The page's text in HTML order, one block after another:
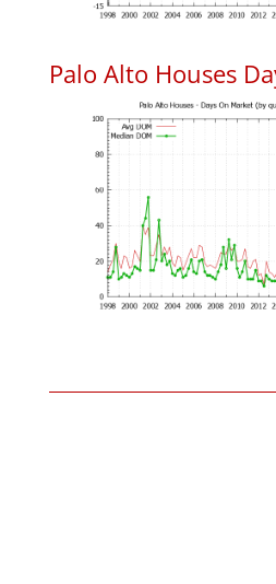
Palo Alto Houses